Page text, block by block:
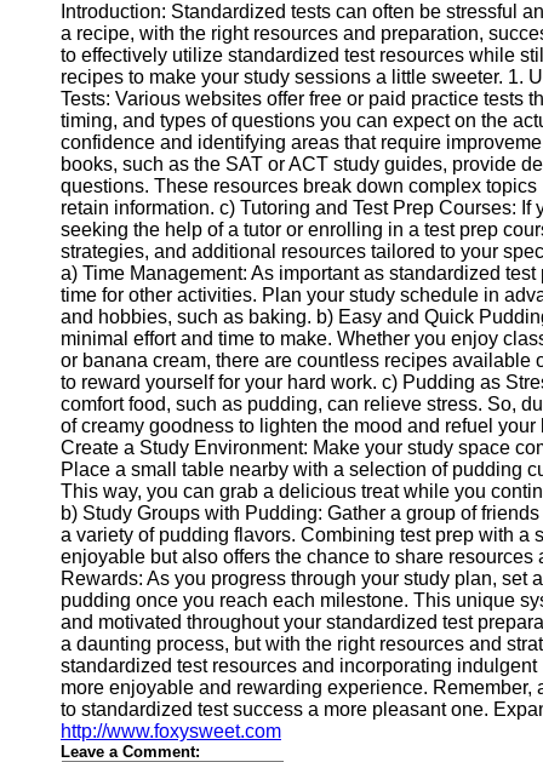
Instagram
Twitter
Telegram
Help &
Support
Contact
About
Us
Write
for Us
Introduction: Standardized tests can often be stressful
a recipe, with the right resources and preparation,
to effectively utilize standardized test resources while
recipes to make your study sessions a little sweeter. 1.
Tests: Various websites offer free or paid practice tests
timing, and types of questions you can expect on the
confidence and identifying areas that require
books, such as the SAT or ACT study guides, provide
questions. These resources break down complex
retain information. c) Tutoring and Test Prep Courses:
seeking the help of a tutor or enrolling in a test prep
strategies, and additional resources tailored to your
a) Time Management: As important as standardized
time for other activities. Plan your study schedule in
and hobbies, such as baking. b) Easy and Quick
minimal effort and time to make. Whether you enjoy
or banana cream, there are countless recipes
to reward yourself for your hard work. c) Pudding as
comfort food, such as pudding, can relieve stress. So,
of creamy goodness to lighten the mood and refuel
Create a Study Environment: Make your study space
Place a small table nearby with a selection of pudding
This way, you can grab a delicious treat while you
b) Study Groups with Pudding: Gather a group of
a variety of pudding flavors. Combining test prep with
enjoyable but also offers the chance to share
Rewards: As you progress through your study plan,
pudding once you reach each milestone. This unique
and motivated throughout your standardized test
a daunting process, but with the right resources and
standardized test resources and incorporating
more enjoyable and rewarding experience.
to standardized test success a more pleasant one.
http://www.foxysweet.com
Leave a Comment: